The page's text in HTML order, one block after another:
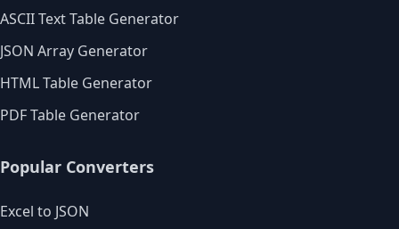
ASCII Text Table Generator
JSON Array Generator
HTML Table Generator
PDF Table Generator
Popular Converters
Excel to JSON